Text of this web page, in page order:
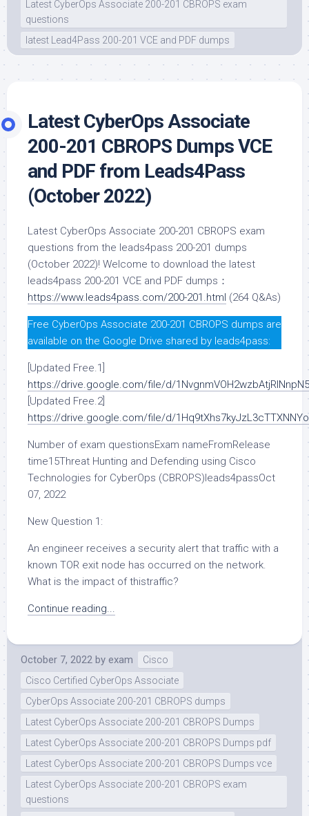
Latest CyberOps Associate 200-201 CBROPS exam
questions
latest Lead4Pass 200-201 VCE and PDF dumps
Latest CyberOps Associate
200-201 CBROPS Dumps VCE
and PDF from Leads4Pass
(October 2022)
Latest CyberOps Associate 200-201 CBROPS exam
questions from the leads4pass 200-201 dumps
(October 2022)! Welcome to download the latest
leads4pass 200-201 VCE and PDF dumps：
https://www.leads4pass.com/200-201.html (264 Q&As)
Free CyberOps Associate 200-201 CBROPS dumps are
available on the Google Drive shared by leads4pass:
[Updated Free.1]
https://drive.google.com/file/d/
[Updated Free.2]
https://drive.google.com/file/d/
Number of exam questionsExam nameFromRelease
time15Threat Hunting and Defending using Cisco
Technologies for CyberOps (CBROPS)leads4passOct
07, 2022
New Question 1:
An engineer receives a security alert that traffic with a
known TOR exit node has occurred on the network.
What is the impact of thistraffic?
Continue reading...
October 7, 2022 by exam
Cisco
Cisco Certified CyberOps Associate
CyberOps Associate 200-201 CBROPS dumps
Latest CyberOps Associate 200-201 CBROPS Dumps
Latest CyberOps Associate 200-201 CBROPS Dumps pdf
Latest CyberOps Associate 200-201 CBROPS Dumps vce
Latest CyberOps Associate 200-201 CBROPS exam
questions